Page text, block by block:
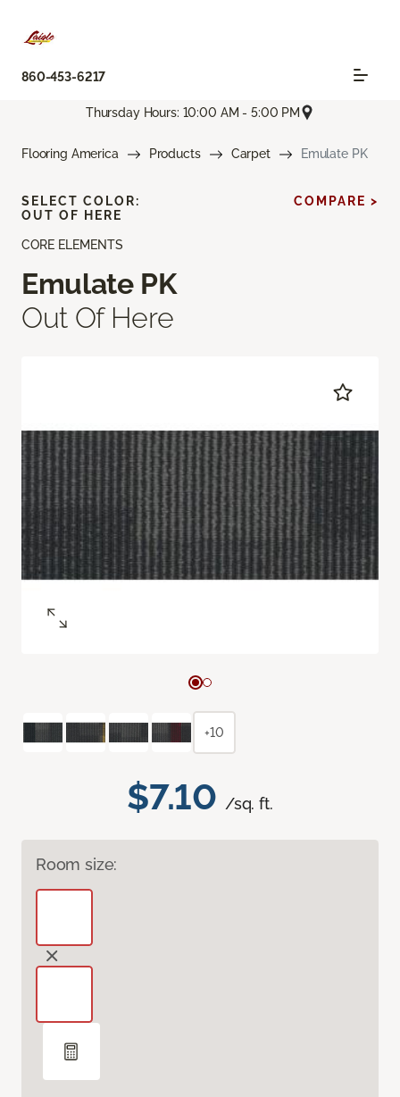
860-453-6217
Thursday Hours: 10:00 AM - 5:00 PM
Flooring America Products Carpet Emulate PK
CORE ELEMENTS
Emulate PK
Out Of Here
$7.10 /sq. ft.
Room size:
SELECT COLOR:
OUT OF HERE
COMPARE >
+10